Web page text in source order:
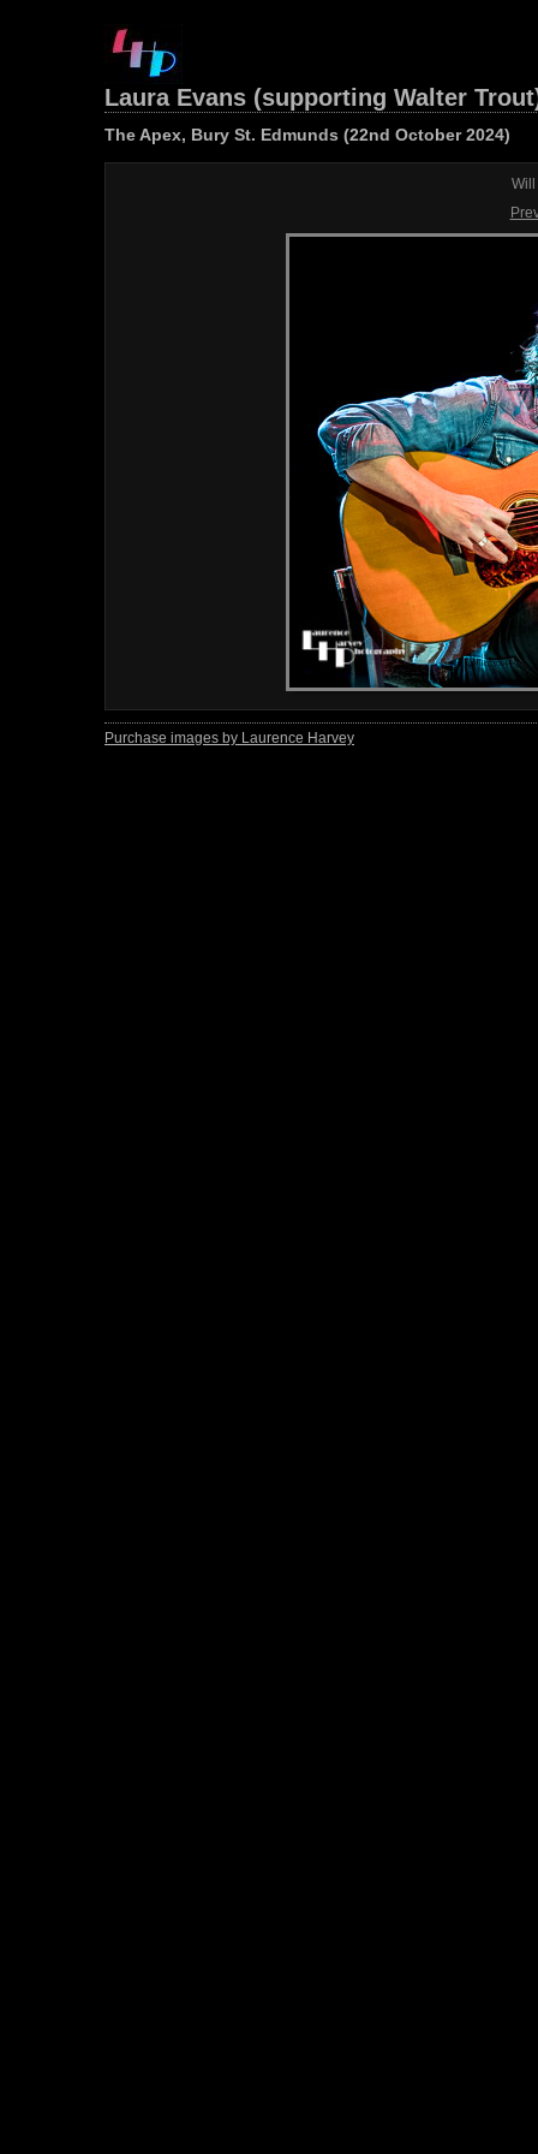
Laura Evans (supporting Walter
The Apex, Bury St. Edmunds (22nd October 2024)
Purchase images by Laurence Harvey